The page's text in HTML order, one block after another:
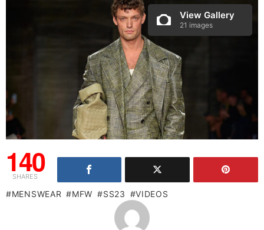
View Gallery
21 images
140
SHARES
MENSWEAR MFW SS23 VIDEOS